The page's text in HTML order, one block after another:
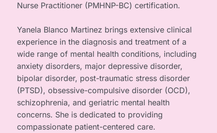
Nurse Practitioner (PMHNP-BC) certification.
Yanela Blanco Martinez brings extensive clinical
experience in the diagnosis and treatment of a
wide range of mental health conditions, including
anxiety disorders, major depressive disorder,
bipolar disorder, post-traumatic stress disorder
(PTSD), obsessive-compulsive disorder (OCD),
schizophrenia, and geriatric mental health
concerns. She is dedicated to providing
compassionate patient-centered care.